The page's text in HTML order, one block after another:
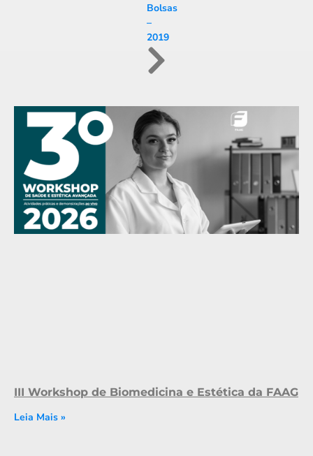
Bolsas
–
2019
III Workshop de Biomedicina e Estética da FAAG
Leia Mais »